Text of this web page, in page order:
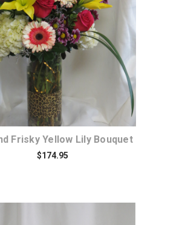
Choose Options
Frisky Yellow Lily Bouquet
$174.95